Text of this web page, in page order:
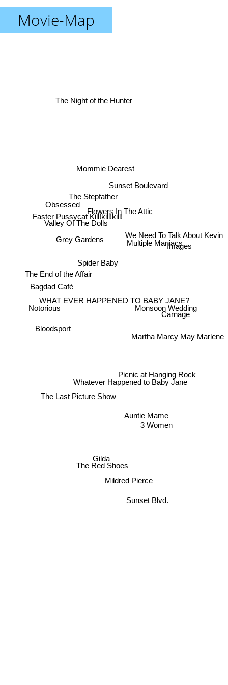
Movie-Map
WHAT EVER HAPPENED TO BABY JANE?
Spider Baby
Flowers In The Attic
The Stepfather
Faster Pussycat Kill!kill!kill!
Valley Of The Dolls
The Last Picture Show
Auntie Mame
Picnic at Hanging Rock
Sunset Boulevard
Grey Gardens
The End of the Affair
The Red Shoes
Whatever Happened to Baby Jane
Carnage
The Night of the Hunter
Mommie Dearest
Obsessed
Bloodsport
Mildred Pierce
Monsoon Wedding
Multiple Maniacs
We Need To Talk About Kevin
Bagdad Café
3 Women
Gilda
Martha Marcy May Marlene
Sunset Blvd.
Images
Notorious